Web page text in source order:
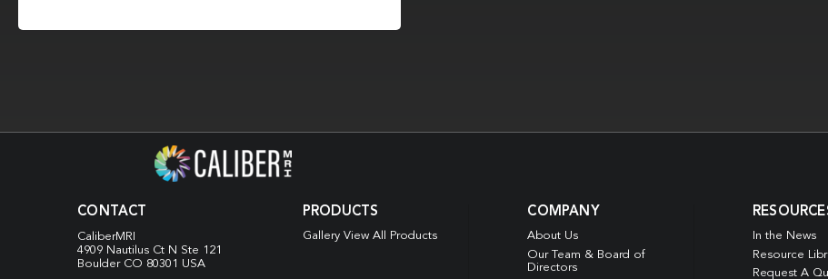
CONTACT
CaliberMRI
4909 Nautilus Ct N Ste 121
Boulder CO 80301 USA
PRODUCTS
Gallery View All Products
COMPANY
About Us
Our Team & Board of
Directors
In the News
Resource
Request A